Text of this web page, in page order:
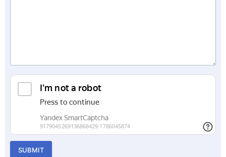
SUBMIT